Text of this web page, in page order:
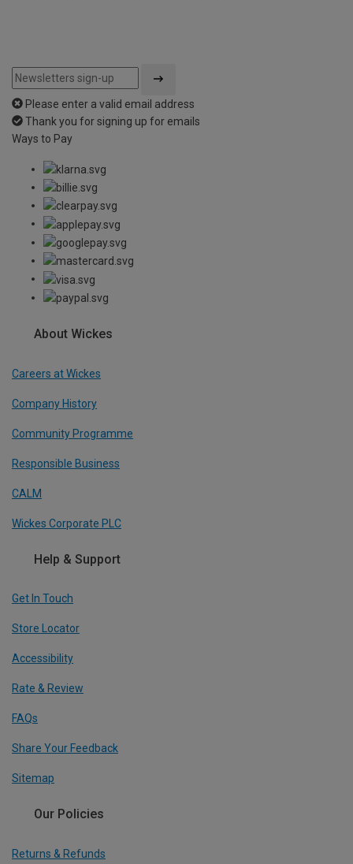
Please enter a valid email address
Thank you for signing up for emails
Ways to Pay
About Wickes
Careers at Wickes
Company History
Community Programme
Responsible Business
CALM
Wickes Corporate PLC
Help & Support
Get In Touch
Store Locator
Accessibility
Rate & Review
FAQs
Share Your Feedback
Sitemap
Our Policies
Returns & Refunds